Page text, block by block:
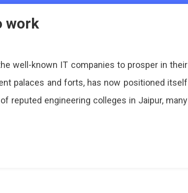
work
well-known IT companies to prosper in their
palaces and forts, has now positioned itself
reputed engineering colleges in Jaipur, many